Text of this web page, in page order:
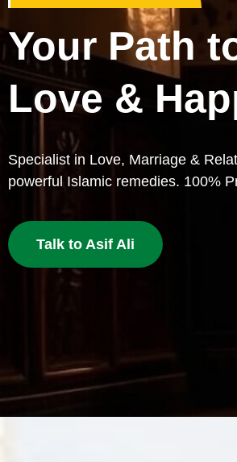
Rekindle
Lost Love
Bring your beloved back with
deserves a second chance.
Get Love Back Now